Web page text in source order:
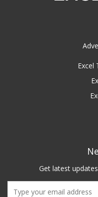
Excel
Get latest